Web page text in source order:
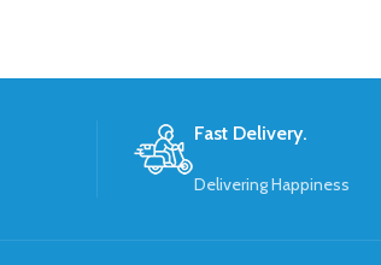
Fast Delivery.
Delivering Happiness